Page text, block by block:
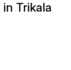
Trikala